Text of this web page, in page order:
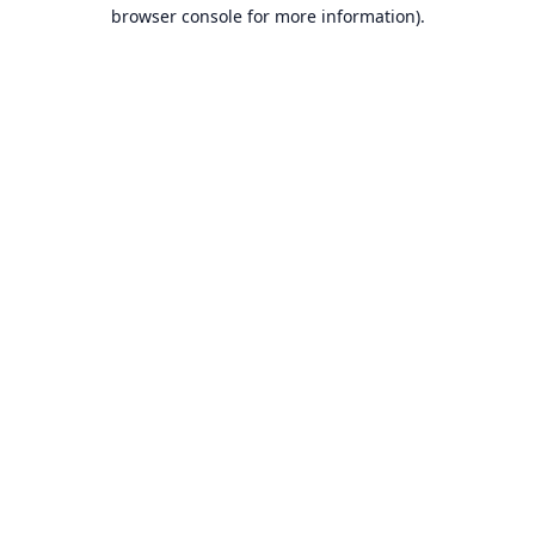
browser console for more information).